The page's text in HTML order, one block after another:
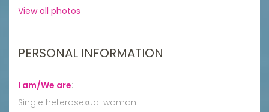
View all photos
PERSONAL INFORMATION
I am/We are:
Single heterosexual woman